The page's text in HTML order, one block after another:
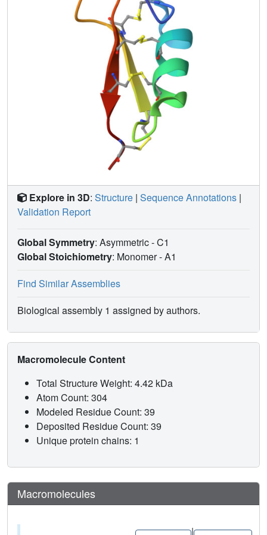
bond which is solvent-exposed, the three others belong to
the particularly hydrophobic core of the highly constrained
structure. Moreover, the C4-P5 amide bond in the cis
conformation characterizes the MGD-1 structure. MGD-1
and insect defensin A possess similar bactericidal anti-
Gram-positive activity, suggesting that the fourth disulfide
bond of MGD-1 is not essential for the biological activity. In
agreement with the general features of antibacterial
peptides, the MGD-1 and defensin A structures display a
typical distribution of positively charged and hydrophobic
side chains. The positively charged residues of MGD-1 are
located in three clusters. For these two defensin peptides
isolated from insects and mollusks, it appears that the
residues and of the large hydrophobic cluster are enough
to generate the bactericidal potency and the Gram-positive
specificity.
Explore in 3D: Structure | Sequence Annotations |
Validation Report
Global Symmetry: Asymmetric - C1
Global Stoichiometry: Monomer -A1
Find Similar Assemblies
Biological assembly 1 assigned by authors.
Macromolecule Content
Total Structure Weight: 4.42 kDa
Atom Count: 304
Modeled Residue Count: 39
Deposited Residue Count: 39
Unique protein chains: 1
Macromolecules
|